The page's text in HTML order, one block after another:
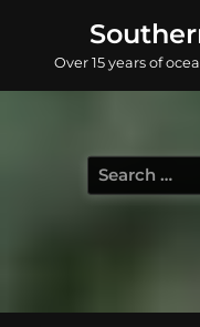
contentOver 15 years of
Search
for: